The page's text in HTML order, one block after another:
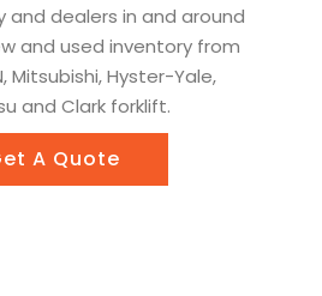
and dealers in and around
and used inventory from
Mitsubishi, Hyster-Yale,
and Clark forklift.
A Quote